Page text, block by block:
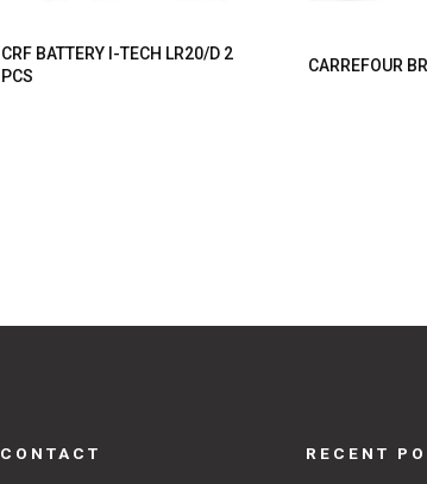
CRF BATTERY I-TECH LR20/D 2
PCS
CARREFOUR
CONTACT RECENT